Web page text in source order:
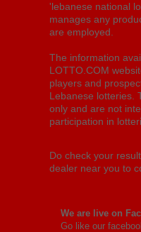
'lebanese national
manages any
are employed.
The information
LOTTO.COM
players and
Lebanese lotteries.
only and are not
participation in
Do check your
dealer near you to
We are live on
Go like our